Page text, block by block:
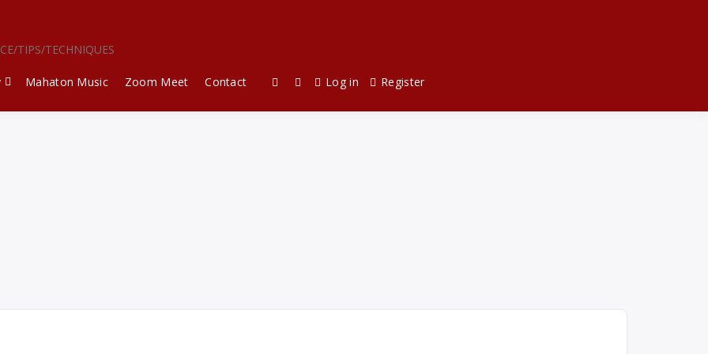
TIPS/TECHNIQUES
Mahaton Music Zoom Meet Contact Log in Register